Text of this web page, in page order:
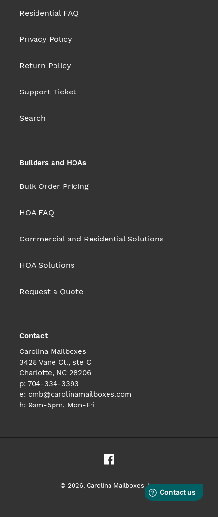
Residential FAQ
Privacy Policy
Return Policy
Support Ticket
Search
Builders and HOAs
Bulk Order Pricing
HOA FAQ
Commercial and Residential Solutions
HOA Solutions
Request a Quote
Contact
Carolina Mailboxes
3428 Vane Ct., ste C
Charlotte, NC 28206
p: 704-334-3393
e: cmb@carolinamailboxes.com
h: 9am-5pm, Mon-Fri
© 2026, Carolina Mailboxes, Inc.